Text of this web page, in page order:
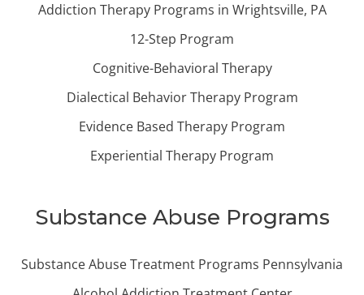
Addiction Therapy Programs in Wrightsville, PA
12-Step Program
Cognitive-Behavioral Therapy
Dialectical Behavior Therapy Program
Evidence Based Therapy Program
Experiential Therapy Program
Substance Abuse Programs
Substance Abuse Treatment Programs Pennsylvania